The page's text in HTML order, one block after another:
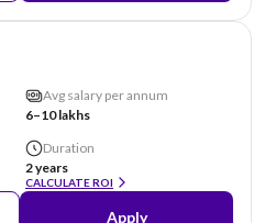
Avg salary per annum
6–10 lakhs
Duration
2 years
CALCULATE ROI
Apply